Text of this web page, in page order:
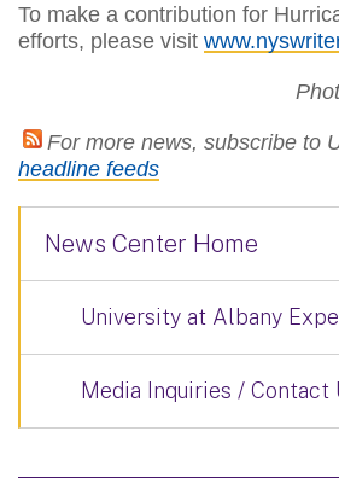
To make a contribution for
efforts, please visit
For more news, subscribe to
headline feeds
News Center Home
University at Albany
Media Inquiries / Contact